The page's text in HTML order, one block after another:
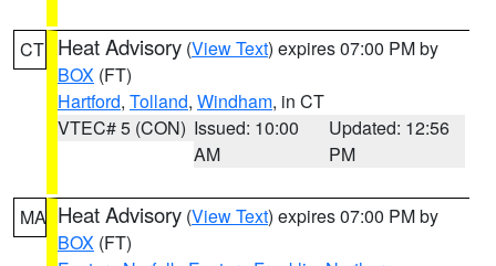
CT Heat Advisory (View Text) expires 07:00 PM by
BOX (FT)
Hartford, Tolland, Windham, in CT
VTEC# 5 (CON) Issued: 10:00
AM
Updated: 12:56
PM
MA Heat Advisory (View Text) expires 07:00 PM by
BOX (FT)